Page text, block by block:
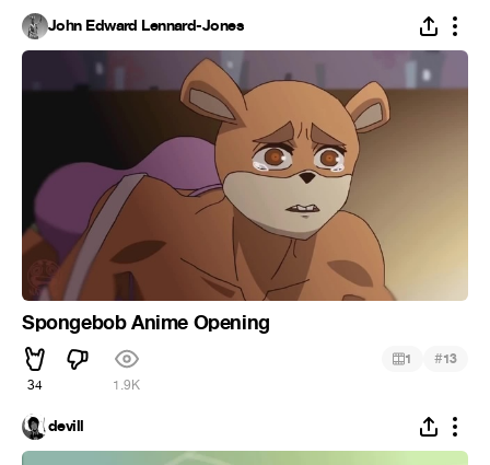
John Edward Lennard-Jones
Spongebob Anime Opening
34 1.9K
1 #13
devill